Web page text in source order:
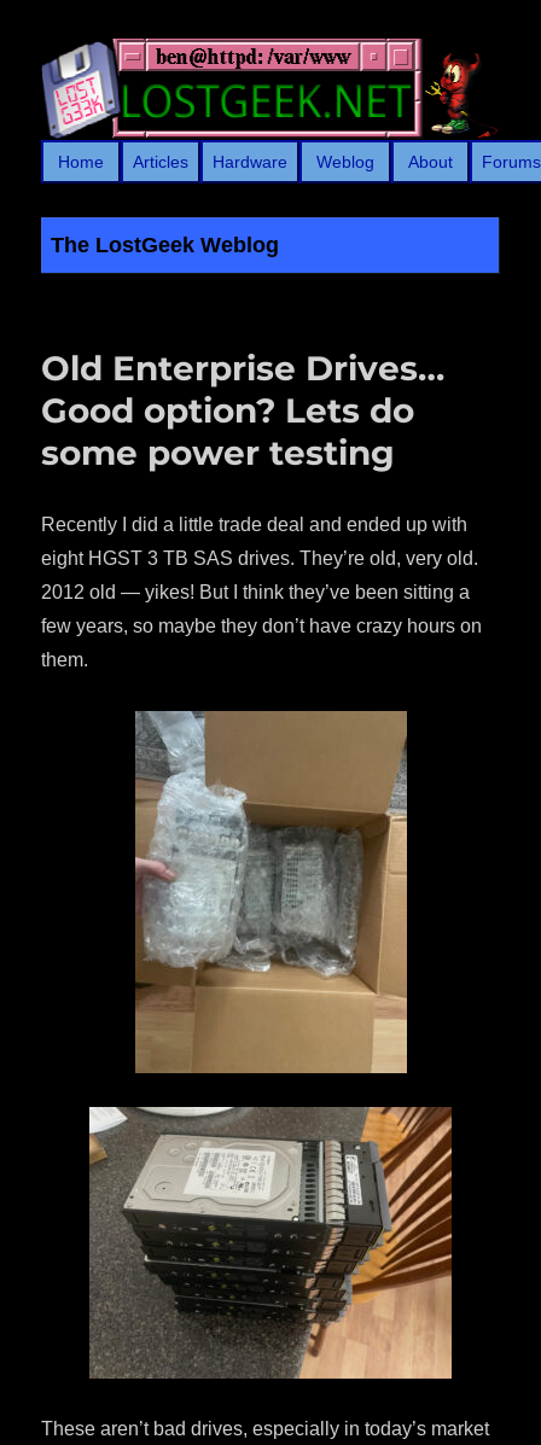
Home Articles Hardware Weblog About
The LostGeek Weblog
Old Enterprise Drives…
Good option? Lets do
some power testing
Recently I did a little trade deal and ended up with
eight HGST 3 TB SAS drives. They’re old, very old.
2012 old — yikes! But I think they’ve been sitting a
few years, so maybe they don’t have crazy hours on
them.
These aren’t bad drives, especially in today’s market